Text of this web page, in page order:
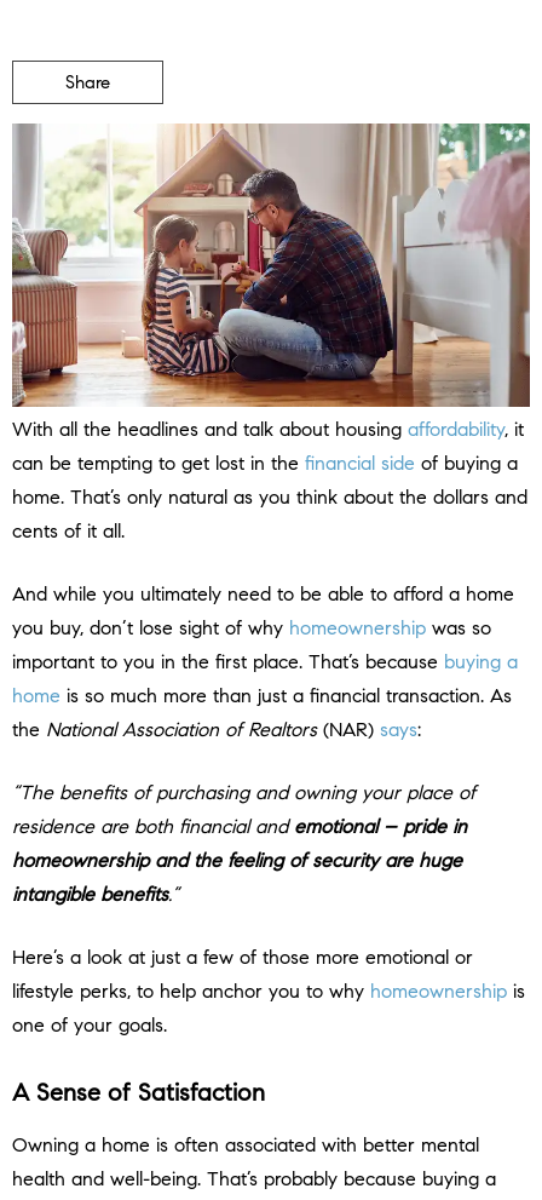
Share
With all the headlines and talk about housing affordability, it
can be tempting to get lost in the financial side of buying a
home. That’s only natural as you think about the dollars and
cents of it all.
And while you ultimately need to be able to afford a home
you buy, don’t lose sight of why homeownership was so
important to you in the first place. That’s because buying a
home is so much more than just a financial transaction. As
the National Association of Realtors (NAR) says:
“The benefits of purchasing and owning your place of
residence are both financial andemotional – pride in
homeownership and the feeling of security are huge
intangible benefits.”
Here’s a look at just a few of those more emotional or
lifestyle perks, to help anchor you to why homeownership is
one of your goals.
A Sense of Satisfaction
Owning a home is often associated with better mental
health and well-being. That’s probably because buying a